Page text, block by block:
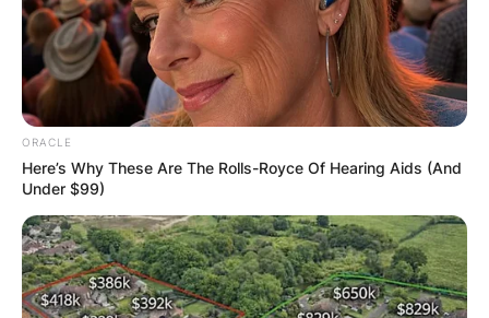
ORACLE
Here’s Why These Are The Rolls-Royce Of Hearing Aids (And
Under $99)